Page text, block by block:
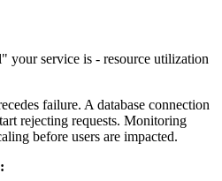
your service is - resource utilization
failure. A database connection
rejecting requests. Monitoring
before users are impacted.